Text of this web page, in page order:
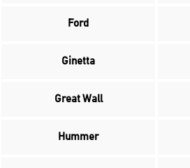
Ford
Ginetta
Great Wall
Hummer